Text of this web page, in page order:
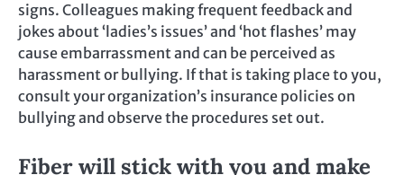
signs. Colleagues making frequent feedback and
jokes about ‘ladies’s issues’ and ‘hot flashes’ may
cause embarrassment and can be perceived as
harassment or bullying. If that is taking place to you,
consult your organization’s insurance policies on
bullying and observe the procedures set out.
Fiber will stick with you and make